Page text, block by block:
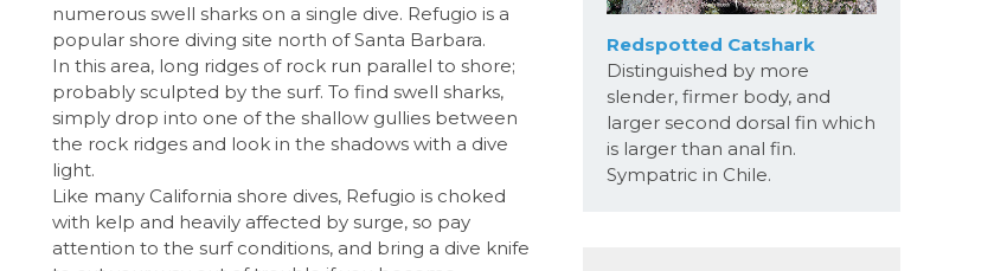
numerous swell sharks on a single dive. Refugio is a
popular shore diving site north of Santa Barbara.
In this area, long ridges of rock run parallel to shore;
probably sculpted by the surf. To find swell sharks,
simply drop into one of the shallow gullies between
the rock ridges and look in the shadows with a dive
light.
Like many California shore dives, Refugio is choked
with kelp and heavily affected by surge, so pay
attention to the surf conditions, and bring a dive knife
Redspotted Catshark
Distinguished by more
slender, firmer body, and
larger second dorsal fin which
is larger than anal fin.
Sympatric in Chile.